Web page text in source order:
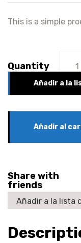
base a
This is a simple
Quantity
Añadir a la
Añadir al
Share with
friends
Añadir a la lista